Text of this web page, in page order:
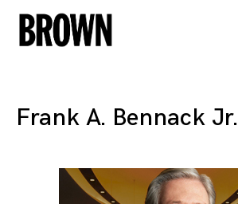
Skip
to
Frank A. Bennack Jr.